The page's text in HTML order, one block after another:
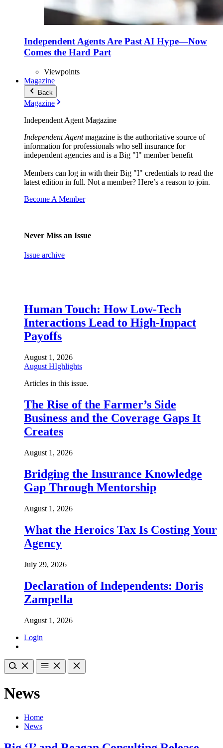
Independent Agents Are Past AI Hype—Now
Comes the Hard Part
Viewpoints
Magazine
Back
Magazine
Independent Agent Magazine
Independent Agentmagazine is the authoritative source of
information for professionals who sell insurance for
independent agencies and is a Big "I" member benefit
Members can log in with their Big "I" credentials to read the
latest edition in full. Not a member? Here’s a reason to join.
Become A Member
Never Miss an Issue
Issue archive
Human Touch: How Low-Tech
Interactions Lead to High-Impact
Payoffs
August 1, 2026
August HIghlights
Articles in this issue.
The Rise of the Farmer’s Side
Business and the Coverage Gaps It
Creates
August 1, 2026
Bridging the Insurance Knowledge
Gap Through Mentorship
August 1, 2026
What the Heroics Tax Is Costing Your
Agency
July 29, 2026
Declaration of Independents: Doris
Zampella
August 1, 2026
Login
News
Home
News